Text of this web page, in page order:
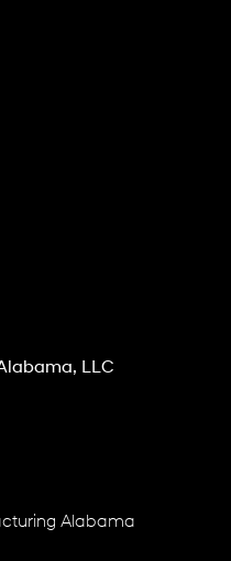
LLC
Alabama